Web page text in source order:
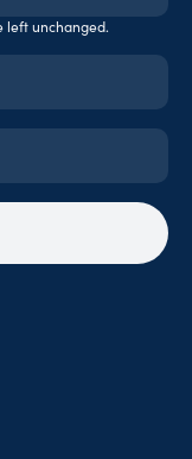
left unchanged.